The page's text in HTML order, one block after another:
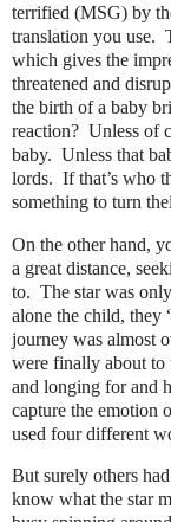
terrified (MSG) by
translation you use.
which gives the
threatened and
the birth of a baby
reaction? Unless of
baby. Unless that
lords. If that’s who
something to turn
On the other hand,
a great distance,
to. The star was
alone the child, they
journey was almost
were finally about to
and longing for and
capture the emotion
used four different
But surely others
know what the star